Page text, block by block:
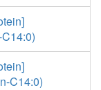
C14:0)